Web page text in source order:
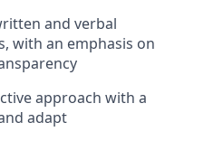
and verbal
with an emphasis on
approach with a
adapt